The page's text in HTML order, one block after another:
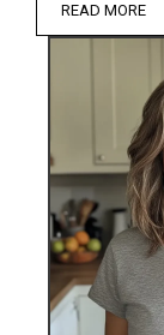
READ MORE